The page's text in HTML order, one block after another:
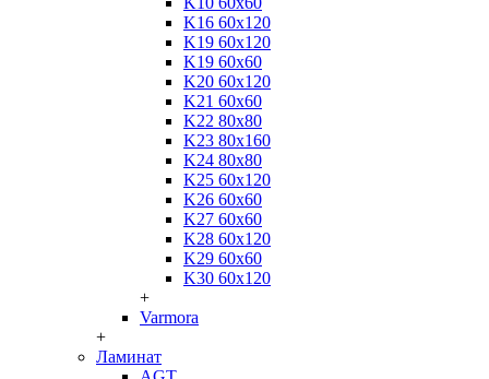
K16 60x120
K19 60x120
K19 60x60
K20 60x120
K21 60x60
K22 80x80
K23 80x160
K24 80x80
K25 60x120
K26 60x60
K27 60x60
K28 60x120
K29 60x60
K30 60x120
+
Varmora
+
Ламинат